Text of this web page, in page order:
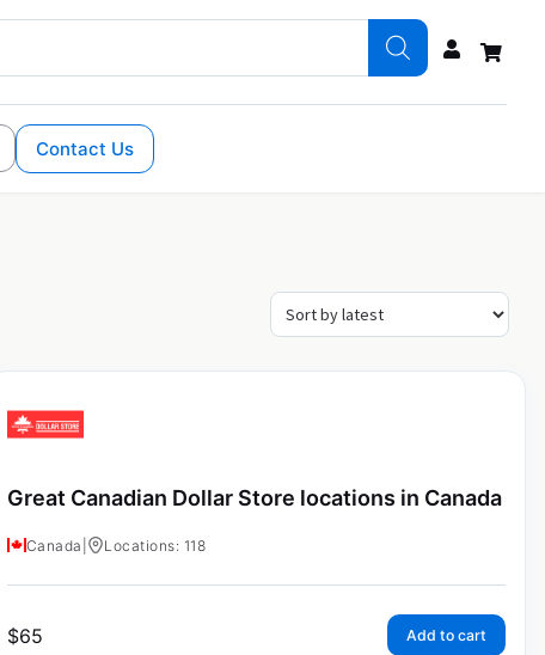
Contact Us
Great Canadian Dollar Store locations in Canada
Canada Locations: 118
$65 Add to cart